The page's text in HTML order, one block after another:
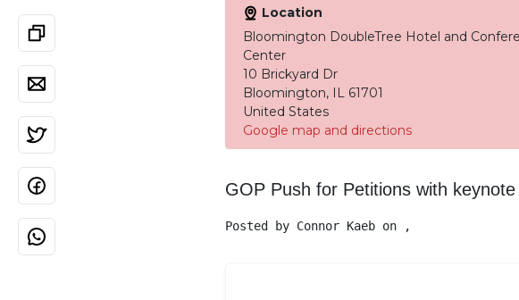
Location
Bloomington DoubleTree Hotel and
Center
10 Brickyard Dr
Bloomington, IL 61701
United States
Google map and directions
GOP Push for Petitions with
Posted by Connor Kaeb on ,